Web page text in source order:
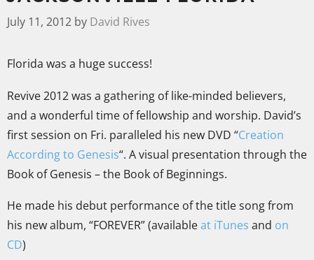
July 11, 2012 by David Rives
Florida was a huge success!
Revive 2012 was a gathering of like-minded believers,
and a wonderful time of fellowship and worship. David’s
first session on Fri. paralleled his new DVD “Creation
According to Genesis“. A visual presentation through the
Book of Genesis – the Book of Beginnings.
He made his debut performance of the title song from
his new album, “FOREVER” (availableat iTunes and on
CD)